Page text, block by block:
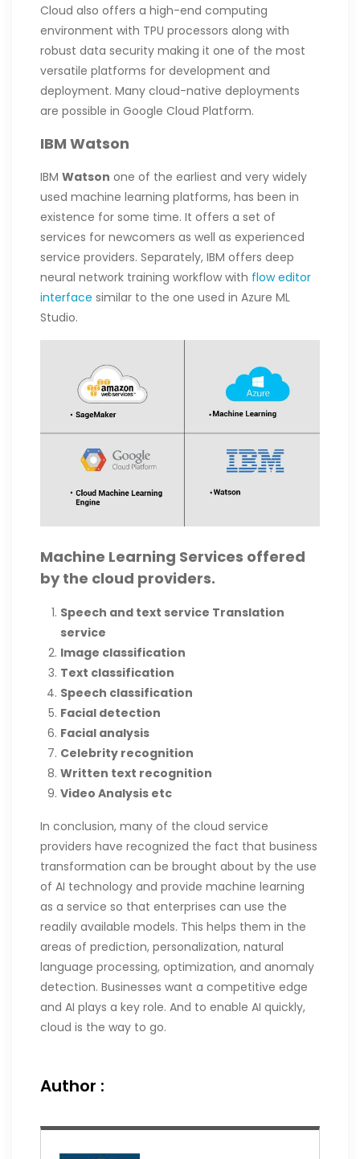
Cloud also offers a high-end computing
environment with TPU processors along with
robust data security making it one of the most
versatile platforms for development and
deployment. Many cloud-native deployments
are possible in Google Cloud Platform.
IBM Watson
IBM Watson one of the earliest and very widely
used machine learning platforms, has been in
existence for some time. It offers a set of
services for newcomers as well as experienced
service providers. Separately, IBM offers deep
neural network training workflow with flow editor
interface similar to the one used in Azure ML
Studio.
Machine Learning Services offered
by the cloud providers.
Speech and text service Translation
service
Image classification
Text classification
Speech classification
Facial detection
Facial analysis
Celebrity recognition
Written text recognition
Video Analysis etc
In conclusion, many of the cloud service
providers have recognized the fact that business
transformation can be brought about by the use
of AI technology and provide machine learning
as a service so that enterprises can use the
readily available models. This helps them in the
areas of prediction, personalization, natural
language processing, optimization, and anomaly
detection. Businesses want a competitive edge
and AI plays a key role. And to enable AI quickly,
cloud is the way to go.
Author :